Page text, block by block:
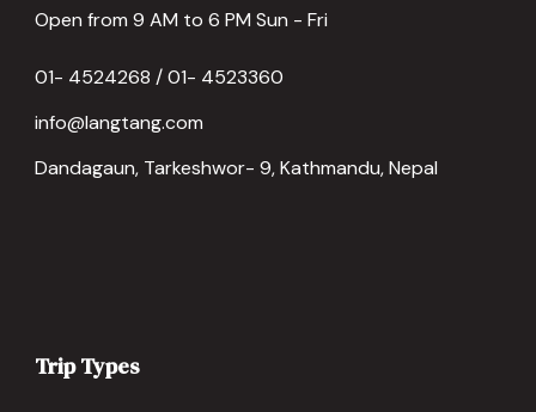
Open from 9 AM to 6 PM Sun - Fri
01- 4524268 / 01- 4523360
info@langtang.com
Dandagaun, Tarkeshwor- 9, Kathmandu, Nepal
Trip Types